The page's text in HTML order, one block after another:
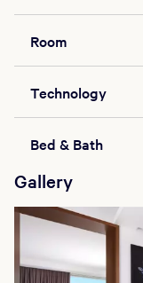
Room
Technology
Bed & Bath
Gallery